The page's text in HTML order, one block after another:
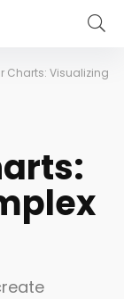
Charts: Visualizing